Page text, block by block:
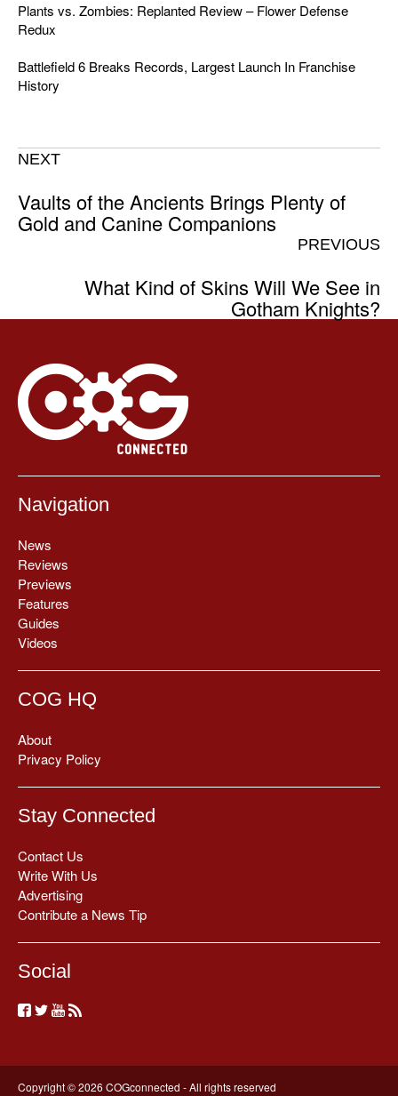
Plants vs. Zombies: Replanted Review – Flower Defense
Redux
Battlefield 6 Breaks Records, Largest Launch In Franchise
History
NEXT
Vaults of the Ancients Brings Plenty of
Gold and Canine Companions
PREVIOUS
What Kind of Skins Will We See in
Gotham Knights?
Navigation
News
Reviews
Previews
Features
Guides
Videos
COG HQ
About
Privacy Policy
Stay Connected
Contact Us
Write With Us
Advertising
Contribute a News Tip
Social
Copyright © 2026 COGconnected - All rights reserved